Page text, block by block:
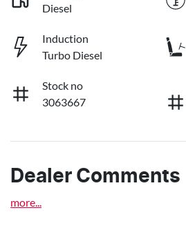
Diesel
Induction
Turbo Diesel
Stock no
3063667
Dealer Comments
more